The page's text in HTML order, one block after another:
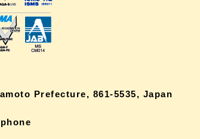
Prefecture, 861-5535, Japan